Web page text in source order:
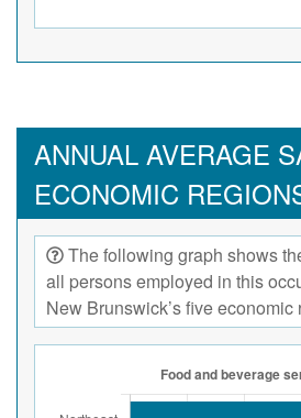
ANNUAL AVERAGE
ECONOMIC
The following graph shows
all persons employed in this
New Brunswick’s five economic